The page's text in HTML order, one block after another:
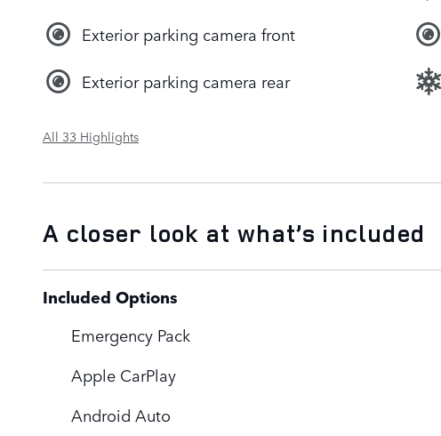
Exterior parking camera front
Exterior parking camera rear
All 33 Highlights
A closer look at what’s included
Included Options
Emergency Pack
Apple CarPlay
Android Auto